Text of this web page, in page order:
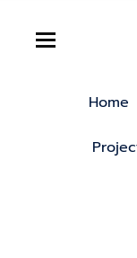
Toggle
Home